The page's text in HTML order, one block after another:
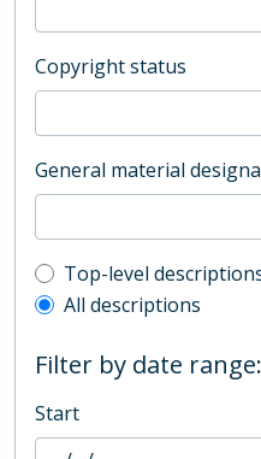
Copyright status
General material
Top-level
Top-level
All descriptions
Filter by date range:
Start